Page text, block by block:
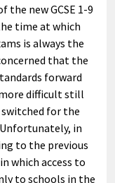
new GCSE 1-9
time at which
is always the
that the
forward
difficult still
switched for the
in
to the previous
which access to
to schools in the